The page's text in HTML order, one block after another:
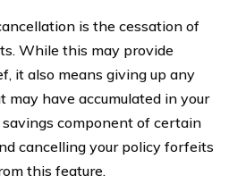
is the cessation of
While this may provide
it also means giving up any
may have accumulated in your
savings component of certain
cancelling your policy forfeits
this feature.